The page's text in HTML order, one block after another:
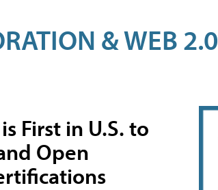
& WEB 2.0
First in U.S. to
Open